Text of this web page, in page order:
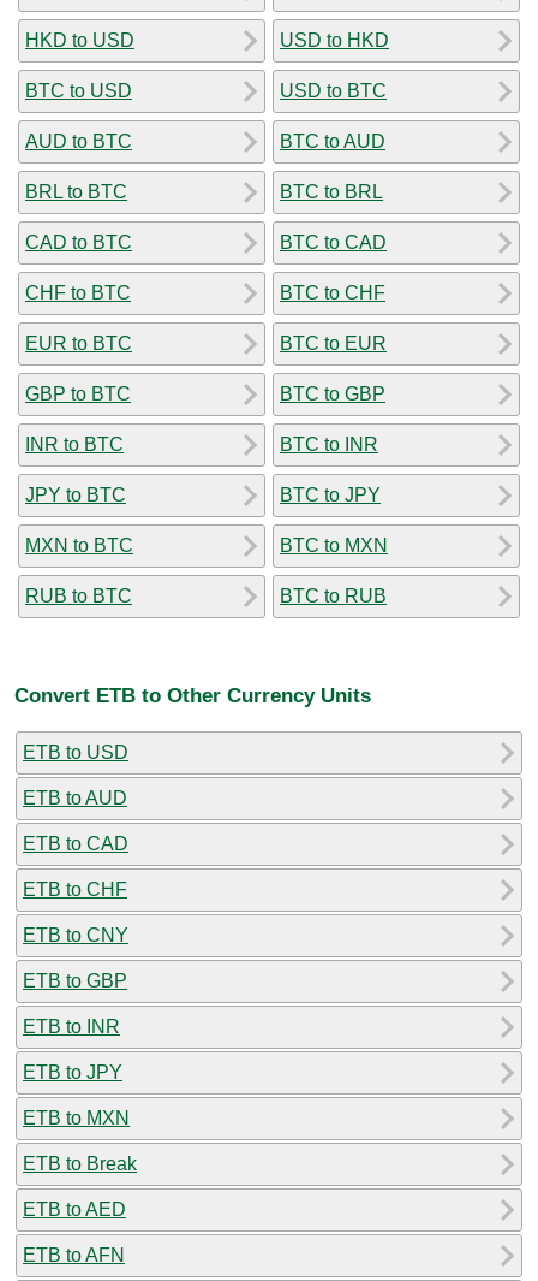
HKD to USD
BTC to USD
AUD to BTC
BRL to BTC
CAD to BTC
CHF to BTC
EUR to BTC
GBP to BTC
INR to BTC
JPY to BTC
MXN to BTC
RUB to BTC
USD to HKD
USD to BTC
BTC to AUD
BTC to BRL
BTC to CAD
BTC to CHF
BTC to EUR
BTC to GBP
BTC to INR
BTC to JPY
BTC to MXN
BTC to RUB
Convert ETB to Other Currency Units
ETB to USD
ETB to AUD
ETB to CAD
ETB to CHF
ETB to CNY
ETB to GBP
ETB to INR
ETB to JPY
ETB to MXN
ETB to Break
ETB to AED
ETB to AFN